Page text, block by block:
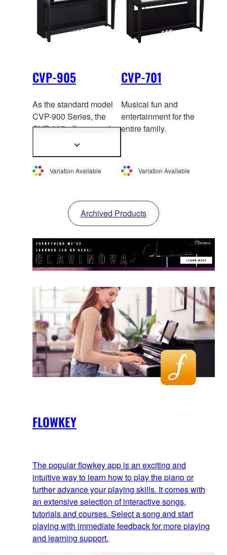
CVP-905
As the standard model
CVP-900 Series, the
CVP-905 offers grand
piano-like playability
Voices.
Show
Variation Available
CVP-701
Musical fun and
entertainment for the
entire family.
Variation Available
Archived Products
FLOWKEY
The popular flowkey app is an exciting and
intuitive way to learn how to play the piano or
further advance your playing skills. It comes with
an extensive selection of interactive songs,
tutorials and courses. Select a song and start
playing with immediate feedback for more playing
and learning support.